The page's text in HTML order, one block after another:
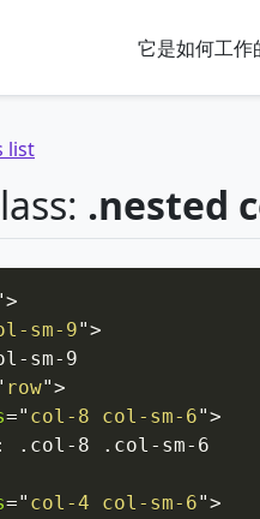
它是如何工作
list
.nested
>
sm-9">
sm-9
row">
=" col-8 col-sm-6">
.col-8 .col-sm-6
=" col-4 col-sm-6">